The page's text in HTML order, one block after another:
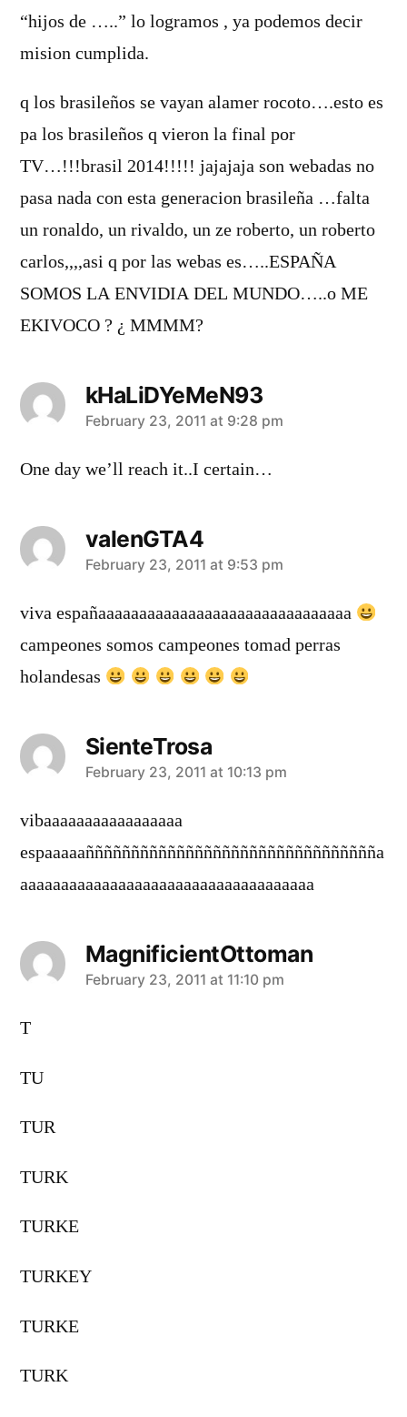
“hijos de …..” lo logramos , ya podemos decir
mision cumplida.
q los brasileños se vayan alamer rocoto….esto es
pa los brasileños q vieron la final por
TV…!!!brasil 2014!!!!! jajajaja son webadas no
pasa nada con esta generacion brasileña …falta
un ronaldo, un rivaldo, un ze roberto, un roberto
carlos,,,,asi q por las webas es…..ESPAÑA
SOMOS LA ENVIDIA DEL MUNDO…..o ME
EKIVOCO ? ¿ MMMM?
kHaLiDYeMeN93
says:
February 23, 2011 at 9:28 pm
One day we’ll reach it..I certain…
valenGTA4
says:
February 23, 2011 at 9:53 pm
viva españaaaaaaaaaaaaaaaaaaaaaaaaaaaaaaa
campeones somos campeones tomad perras
holandesas
SienteTrosa
says:
February 23, 2011 at 10:13 pm
vibaaaaaaaaaaaaaaaaa
espaaaaañññññññññññññññññññññññññññññññña
aaaaaaaaaaaaaaaaaaaaaaaaaaaaaaaaaaaa
MagnificientOttoman
says:
February 23, 2011 at 11:10 pm
T
TU
TUR
TURK
TURKE
TURKEY
TURKE
TURK